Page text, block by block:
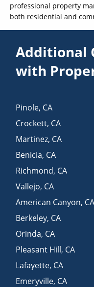
professional property
both residential and
Additional
with
Pinole, CA
Crockett, CA
Martinez, CA
Benicia, CA
Richmond, CA
Vallejo, CA
American Canyon, CA
Berkeley, CA
Orinda, CA
Pleasant Hill, CA
Lafayette, CA
Emeryville, CA